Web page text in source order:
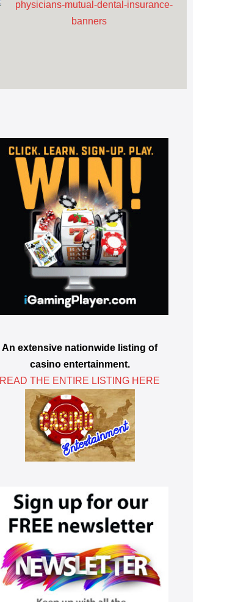
An extensive nationwide listing of
casino entertainment.
READ THE ENTIRE LISTING HERE